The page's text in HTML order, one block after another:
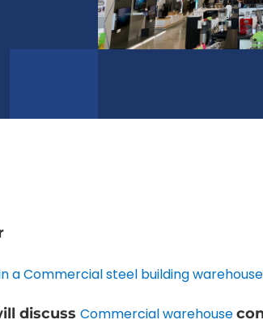
a Commercial steel building warehouse
discuss Commercial warehouse